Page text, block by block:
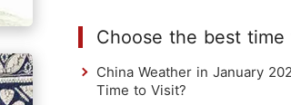
Choose the best
China Weather in January
Time to Visit?